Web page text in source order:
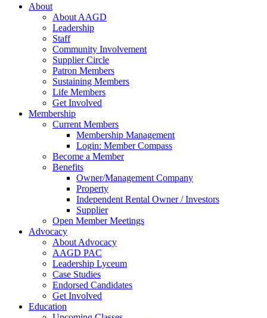
About
About AAGD
Leadership
Staff
Community Involvement
Supplier Circle
Patron Members
Sustaining Members
Life Members
Get Involved
Membership
Current Members
Membership Management
Login: Member Compass
Become a Member
Benefits
Owner/Management Company
Property
Independent Rental Owner / Investors
Supplier
Open Member Meetings
Advocacy
About Advocacy
AAGD PAC
Leadership Lyceum
Case Studies
Endorsed Candidates
Get Involved
Education